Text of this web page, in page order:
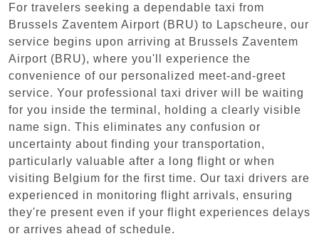
For travelers seeking a dependable taxi from
Brussels Zaventem Airport (BRU) to Lapscheure, our
service begins upon arriving at Brussels Zaventem
Airport (BRU), where you'll experience the
convenience of our personalized meet-and-greet
service. Your professional taxi driver will be waiting
for you inside the terminal, holding a clearly visible
name sign. This eliminates any confusion or
uncertainty about finding your transportation,
particularly valuable after a long flight or when
visiting Belgium for the first time. Our taxi drivers are
experienced in monitoring flight arrivals, ensuring
they're present even if your flight experiences delays
or arrives ahead of schedule.